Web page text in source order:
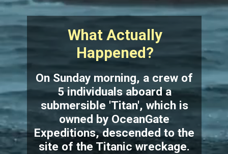
What Actually
Happened?
On Sunday morning, a crew of
5 individuals aboard a
submersible 'Titan', which is
owned by OceanGate
Expeditions, descended to the
site of the Titanic wreckage.